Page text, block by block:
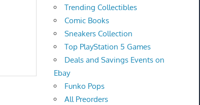
Trending Collectibles
Comic Books
Sneakers Collection
Top PlayStation 5 Games
Deals and Savings Events on
Ebay
Funko Pops
All Preorders